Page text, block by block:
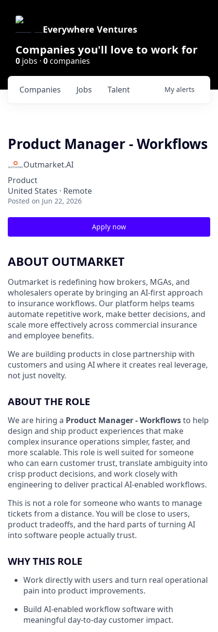
Everywhere Ventures
Companies you'll love to work for
0 jobs · 0companies
Jobs
Companies Talent My alerts
Product Manager - Workflows
Outmarket.AI
Product
United States · Remote
Posted on Jun 22, 2026
Apply now
ABOUT OUTMARKET
Outmarket is redefining how brokers, MGAs, and
wholesalers operate by bringing an AI-first approach
to insurance workflows. Our platform helps teams
automate repetitive work, make better decisions, and
scale more effectively across commercial insurance
and employee benefits.
We are building products in close partnership with
customers and using AI where it creates real leverage,
not just novelty.
ABOUT THE ROLE
We are hiring a Product Manager - Workflowsto help
design and ship product experiences that make
complex insurance operations simpler, faster, and
more scalable. This role is well suited for someone
who can earn customer trust, translate ambiguity into
crisp product decisions, and work closely with
engineering to deliver practical AI-enabled workflows.
This is not a role for someone who wants to manage
tickets from a distance. You will be close to users,
product tradeoffs, and the hard parts of turning AI
into software people actually trust.
WHY THIS ROLE
Work directly with users and turn real operational
pain into product improvements.
Build AI-enabled workflow software with
meaningful day-to-day customer impact.